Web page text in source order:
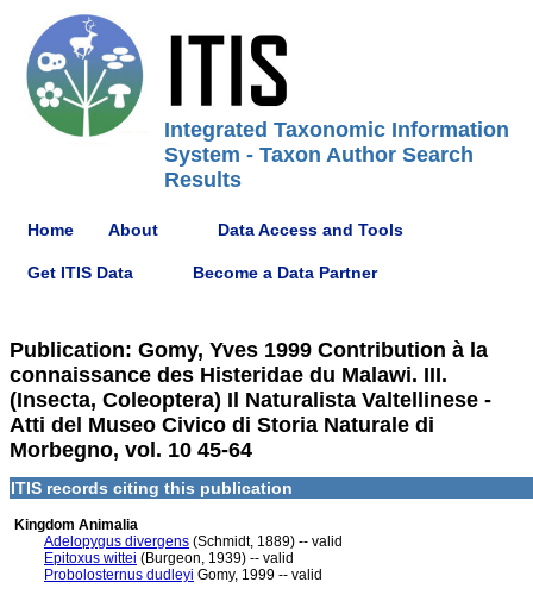
Integrated Taxonomic Information
System - Taxon Author Search
Results
Home About Data Access and Tools
Get ITIS Data Become a Data Partner
Publication: Gomy, Yves 1999 Contribution à la
connaissance des Histeridae du Malawi. III.
(Insecta, Coleoptera) Il Naturalista Valtellinese -
Atti del Museo Civico di Storia Naturale di
Morbegno, vol. 10 45-64
ITIS records citing this publication
Kingdom Animalia
Adelopygus divergens (Schmidt, 1889) -- valid
Epitoxus wittei (Burgeon, 1939) -- valid
Probolosternus dudleyi Gomy, 1999 -- valid